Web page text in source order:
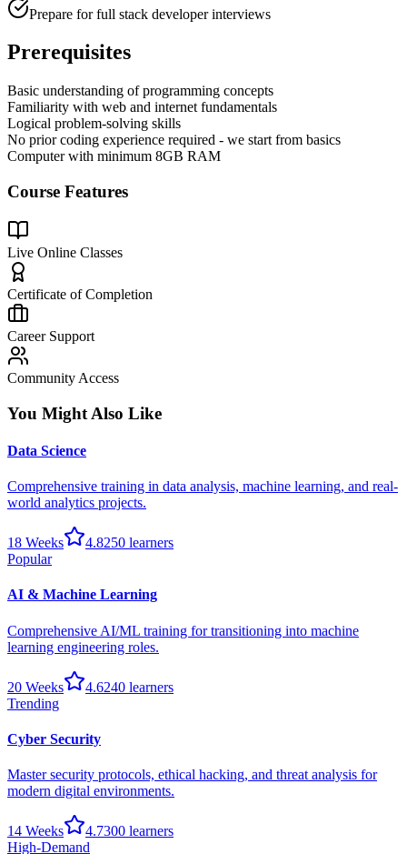
Prepare for full stack developer interviews
Prerequisites
Basic understanding of programming concepts
Familiarity with web and internet fundamentals
Logical problem-solving skills
No prior coding experience required - we start from basics
Computer with minimum 8GB RAM
Course Features
Live Online Classes
Certificate of Completion
Career Support
Community Access
You Might Also Like
Data Science
Comprehensive training in data analysis, machine learning, and real-
world analytics projects.
18 Weeks 4.8250 learners
Popular
AI & Machine Learning
Comprehensive AI/ML training for transitioning into machine
learning engineering roles.
20 Weeks 4.6240 learners
Trending
Cyber Security
Master security protocols, ethical hacking, and threat analysis for
modern digital environments.
14 Weeks 4.7300 learners
High-Demand